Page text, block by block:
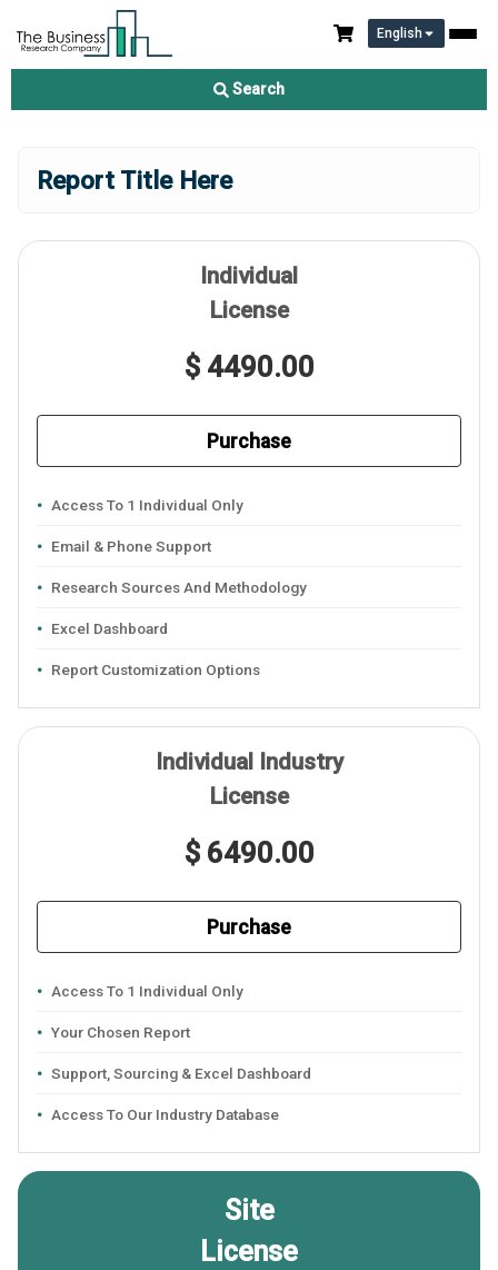
English
Search
Report Title Here
Individual
License
$ 4490.00
Purchase
Access To 1 Individual Only
Email & Phone Support
Research Sources And Methodology
Excel Dashboard
Report Customization Options
Individual Industry
License
$ 6490.00
Purchase
Access To 1 Individual Only
Your Chosen Report
Support, Sourcing & Excel Dashboard
Access To Our Industry Database
Site
License